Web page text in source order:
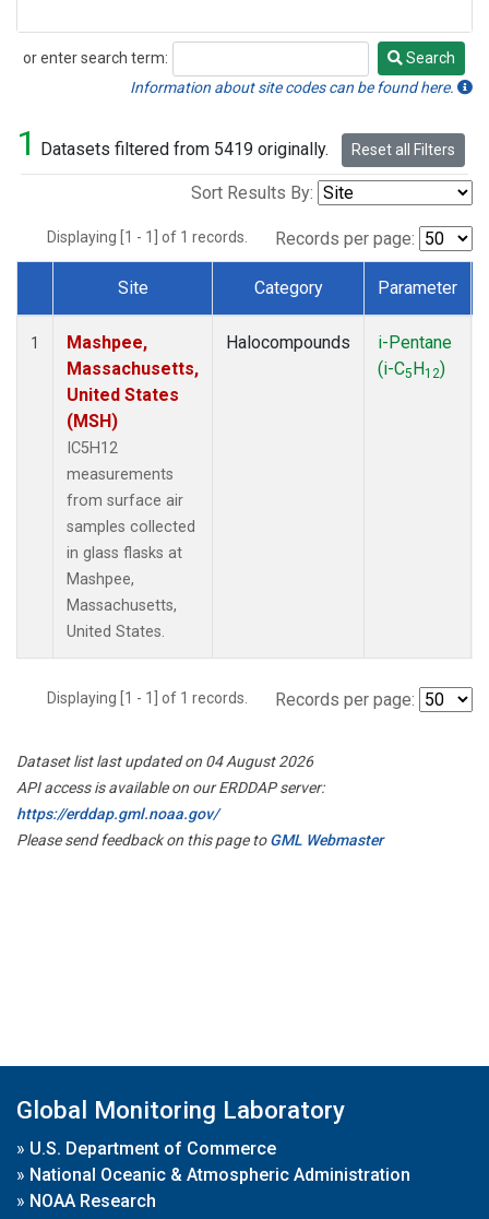
or enter search term:
Search
Search
Information about site codes can be found here.
1 Datasets filtered from 5419 originally. Reset all Filters
Sort Results By:
Displaying [1 - 1] of 1 records. Records per page:
Dataset Number
Site Category Parameter
1
Mashpee,
Massachusetts,
United States
(MSH)
IC5H12
measurements
from surface air
samples collected
in glass flasks at
Mashpee,
Massachusetts,
United States.
Halocompounds
i-Pentane
(i-C5H12)
Displaying [1 - 1] of 1 records. Records per page:
Dataset list last updated on 04 August 2026
API access is available on our ERDDAP server:
https://erddap.gml.noaa.gov/
Please send feedback on this page toGML Webmaster
Global Monitoring Laboratory
» U.S. Department of Commerce
» National Oceanic & Atmospheric Administration
» NOAA Research